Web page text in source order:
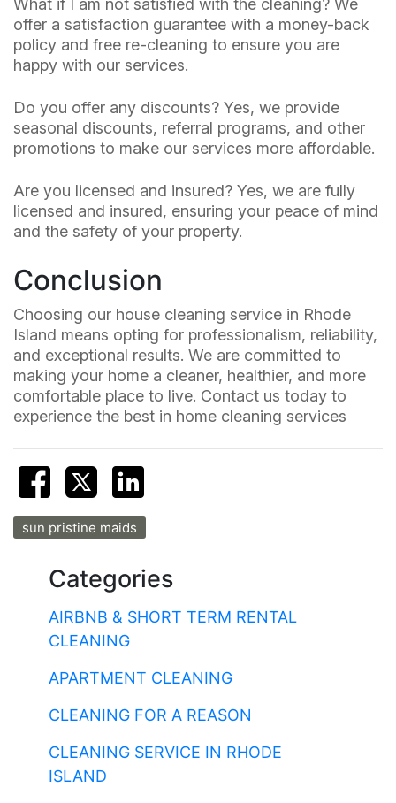
What if I am not satisfied with the cleaning? We
offer a satisfaction guarantee with a money-back
policy and free re-cleaning to ensure you are
happy with our services.
Do you offer any discounts? Yes, we provide
seasonal discounts, referral programs, and other
promotions to make our services more affordable.
Are you licensed and insured? Yes, we are fully
licensed and insured, ensuring your peace of mind
and the safety of your property.
Conclusion
Choosing our house cleaning service in Rhode
Island means opting for professionalism, reliability,
and exceptional results. We are committed to
making your home a cleaner, healthier, and more
comfortable place to live. Contact us today to
experience the best in home cleaning services
sun pristine maids
Categories
AIRBNB & SHORT TERM RENTAL
CLEANING
APARTMENT CLEANING
CLEANING FOR A REASON
CLEANING SERVICE IN RHODE
ISLAND